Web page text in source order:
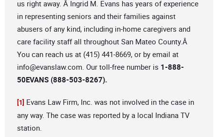
us right away. Â Ingrid M. Evans has years of experience
in representing seniors and their families against
abusers of any kind, including in-home caregivers and
care facility staff all throughout San Mateo County.Â
You can reach us at (415) 441-8669, or by email at
info@evanslaw.com. Our toll-free number is 1-888-
50EVANS (888-503-8267).
[1] Evans Law Firm, Inc. was not involved in the case in
any way. The case was reported by a local Indiana TV
station.